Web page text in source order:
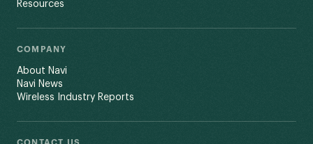
Resources
COMPANY
About Navi
Navi News
Wireless Industry Reports